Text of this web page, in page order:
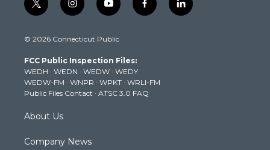
t
w
t
e
r
i
n
t
g
r
a
m
y
o
t
b
e
f
a
k
l
i
© 2026 Connecticut Public
FCC Public Inspection Files:
WEDH · WEDN · WEDW · WEDY
WEDW-FM · WNPR · WPKT · WRLI-FM
Public Files Contact · ATSC 3.0 FAQ
About Us
Company News